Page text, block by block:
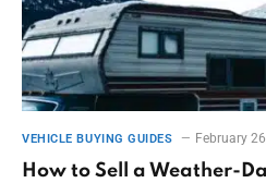
VEHICLE BUYING GUIDES February
How to Sell a Weather-